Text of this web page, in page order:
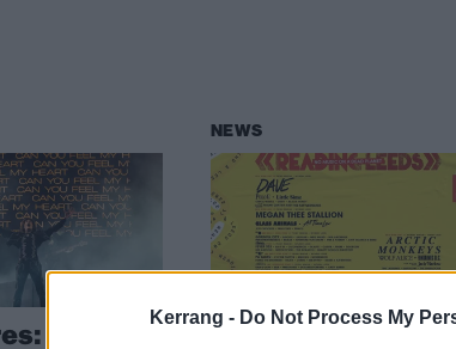
Kerrang - Do Not Process My
Reading
NEWS
Over 40 new